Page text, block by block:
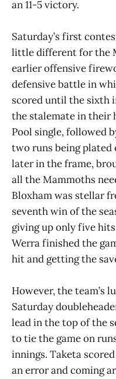
an 11-5 victory.
Saturday’s first
little different for the
earlier offensive
defensive battle in
scored until the sixth
the stalemate in their
Pool single, followed
two runs being plated
later in the frame,
all the Mammoths
Bloxham was stellar
seventh win of the
giving up only five
Werra finished the
hit and getting the
However, the team’s
Saturday
lead in the top of the
to tie the game on
innings. Taketa
an error and coming